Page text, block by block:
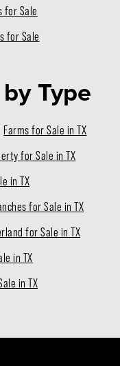
for Sale
for Sale
by Type
Farms for Sale in TX
for Sale in TX
in TX
for Sale in TX
for Sale in TX
in TX
in TX